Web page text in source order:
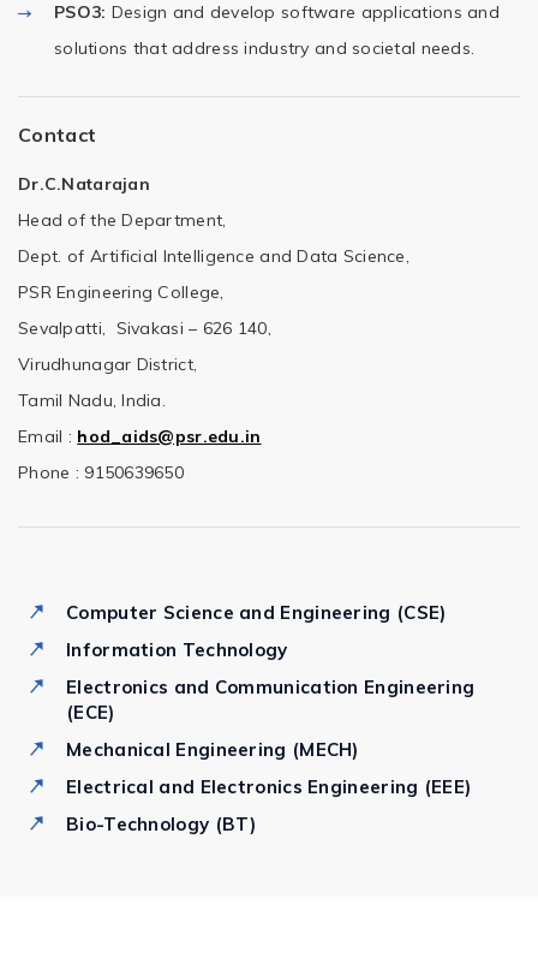
PSO3: Design and develop software applications and
solutions that address industry and societal needs.
Contact
Dr.C.Natarajan
Head of the Department,
Dept. of Artificial Intelligence and Data Science,
PSR Engineering College,
Sevalpatti, Sivakasi – 626 140,
Virudhunagar District,
Tamil Nadu, India.
Email : hod_aids@psr.edu.in
Phone : 9150639650
Computer Science and Engineering (CSE)
Information Technology
Electronics and Communication Engineering
(ECE)
Mechanical Engineering (MECH)
Electrical and Electronics Engineering (EEE)
Bio-Technology (BT)